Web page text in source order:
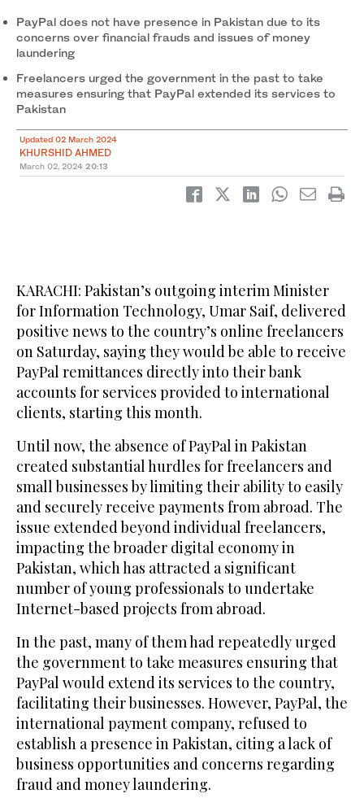
PayPal does not have presence in Pakistan due to its
concerns over financial frauds and issues of money
laundering
Freelancers urged the government in the past to take
measures ensuring that PayPal extended its services to
Pakistan
Updated 02 March 2024
KHURSHID AHMED
March 02, 2024 20:13
KARACHI: Pakistan’s outgoing interim Minister
for Information Technology, Umar Saif, delivered
positive news to the country’s online freelancers
on Saturday, saying they would be able to receive
PayPal remittances directly into their bank
accounts for services provided to international
clients, starting this month.
Until now, the absence of PayPal in Pakistan
created substantial hurdles for freelancers and
small businesses by limiting their ability to easily
and securely receive payments from abroad. The
issue extended beyond individual freelancers,
impacting the broader digital economy in
Pakistan, which has attracted a significant
number of young professionals to undertake
Internet-based projects from abroad.
In the past, many of them had repeatedly urged
the government to take measures ensuring that
PayPal would extend its services to the country,
facilitating their businesses. However, PayPal, the
international payment company, refused to
establish a presence in Pakistan, citing a lack of
business opportunities and concerns regarding
fraud and money laundering.